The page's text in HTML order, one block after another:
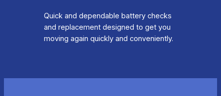
Quick and dependable battery checks
and replacement designed to get you
moving again quickly and conveniently.